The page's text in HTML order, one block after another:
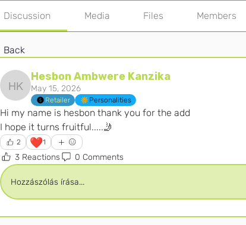
Discussion Media Files Members
Back
Hesbon Ambwere Kanzika
Hesbon Ambwere Kanzika
May 15, 2026
Retailer Personalities
Hi my name is hesbon thank you for the add
I hope it turns fruitful.....🤳
2 ❤️1
3 Reactions 0 Comments
Hozzászólás írása...